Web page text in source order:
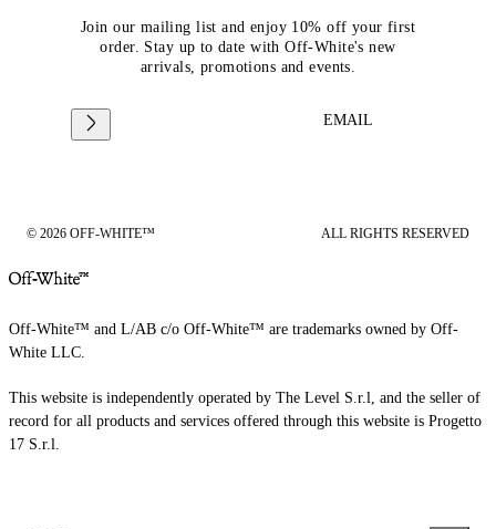
Join our mailing list and enjoy 10% off your first
order. Stay up to date with Off-White's new
arrivals, promotions and events.
EMAIL
© 2026 OFF-WHITE™ ALL RIGHTS RESERVED
Off-White™ and L/AB c/o Off-White™ are trademarks owned by Off-
White LLC.
This website is independently operated by The Level S.r.l, and the seller of
record for all products and services offered through this website is Progetto
17 S.r.l.